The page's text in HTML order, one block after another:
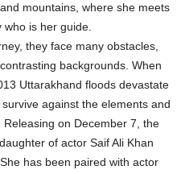
mountains, where she meets
is her guide.
they face many obstacles,
backgrounds. When
Uttarakhand floods devastate
against the elements and
on December 7, the
of actor Saif Ali Khan
has been paired with actor